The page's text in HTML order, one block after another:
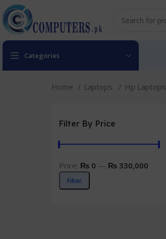
Categories
Home Laptops. Hp Laptops
Filter By Price
Filter
Price: ₨ 0 — ₨ 330,000